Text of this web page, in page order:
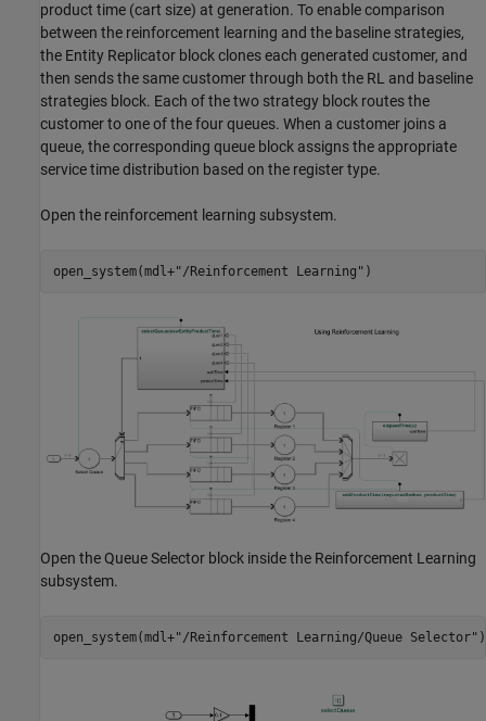
product time (cart size) at generation. To enable comparison
between the reinforcement learning and the baseline strategies,
the Entity Replicator block clones each generated customer, and
then sends the same customer through both the RL and baseline
strategies block. Each of the two strategy block routes the
customer to one of the four queues. When a customer joins a
queue, the corresponding queue block assigns the appropriate
service time distribution based on the register type.
Open the reinforcement learning subsystem.
open_system(mdl+"/Reinforcement Learning" )
Open the Queue Selector block inside the Reinforcement Learning
subsystem.
open_system(mdl+"/Reinforcement Learning/Queue Selector" )